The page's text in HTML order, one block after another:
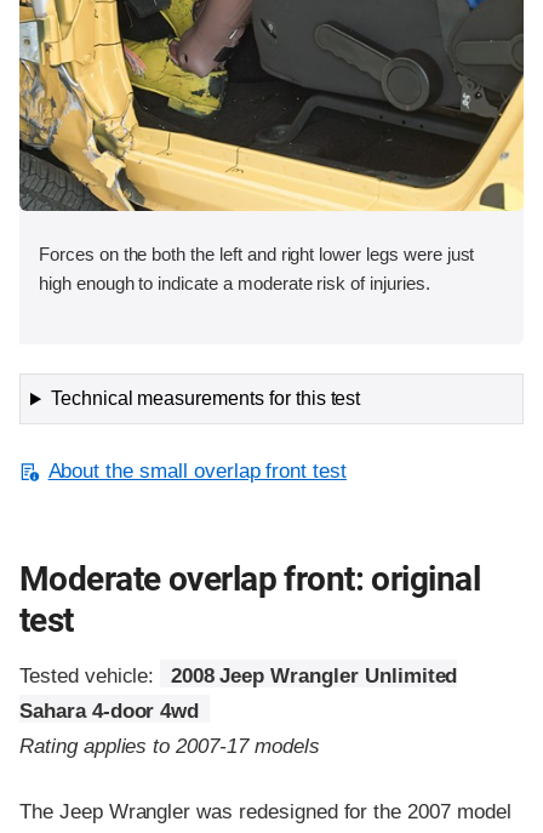
Forces on the both the left and right lower legs were just
high enough to indicate a moderate risk of injuries.
Technical measurements for this test
About the small overlap front test
Moderate overlap front: original
test
Tested vehicle:
2008 Jeep Wrangler Unlimited
Sahara 4-door 4wd
Rating applies to 2007-17 models
The Jeep Wrangler was redesigned for the 2007 model